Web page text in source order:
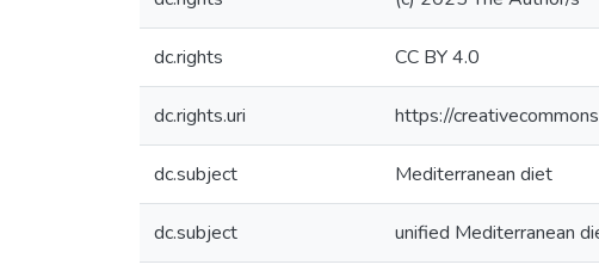
dc.rights CC BY 4.0
dc.rights.uri https://
dc.subject Mediterranean diet
dc.subject unified Mediterranean